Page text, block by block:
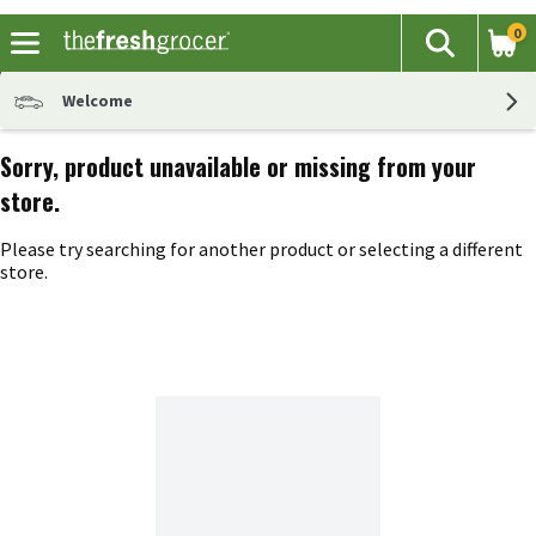
The
Search
0
Welcome
Sorry, product unavailable or missing from your
store.
Please try searching for another product or selecting a different
store.